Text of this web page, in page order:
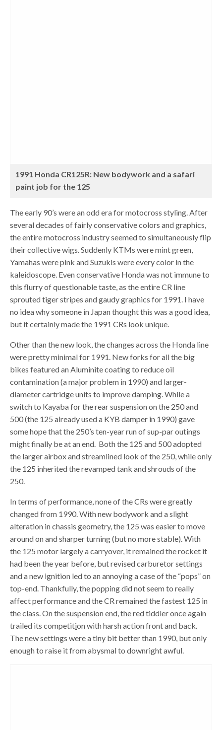
1991 Honda CR125R: New bodywork and a safari
paint job for the 125
The early 90’s were an odd era for motocross styling. After
several decades of fairly conservative colors and graphics,
the entire motocross industry seemed to simultaneously flip
their collective wigs. Suddenly KTMs were mint green,
Yamahas were pink and Suzukis were every color in the
kaleidoscope. Even conservative Honda was not immune to
this flurry of questionable taste, as the entire CR line
sprouted tiger stripes and gaudy graphics for 1991. I have
no idea why someone in Japan thought this was a good idea,
but it certainly made the 1991 CRs look unique.
Other than the new look, the changes across the Honda line
were pretty minimal for 1991. New forks for all the big
bikes featured an Aluminite coating to reduce oil
contamination (a major problem in 1990) and larger-
diameter cartridge units to improve damping. While a
switch to Kayaba for the rear suspension on the 250 and
500 (the 125 already used a KYB damper in 1990) gave
some hope that the 250’s ten-year run of sup-par outings
might finally be at an end. Both the 125 and 500 adopted
the larger airbox and streamlined look of the 250, while only
the 125 inherited the revamped tank and shrouds of the
250.
In terms of performance, none of the CRs were greatly
changed from 1990. With new bodywork and a slight
alteration in chassis geometry, the 125 was easier to move
around on and sharper turning (but no more stable). With
the 125 motor largely a carryover, it remained the rocket it
had been the year before, but revised carburetor settings
and a new ignition led to an annoying a case of the “pops” on
top-end. Thankfully, the popping did not seem to really
affect performance and the CR remained the fastest 125 in
the class. On the suspension end, the red tiddler once again
trailed its competition with harsh action front and back.
The new settings were a tiny bit better than 1990, but only
enough to raise it from abysmal to downright awful.